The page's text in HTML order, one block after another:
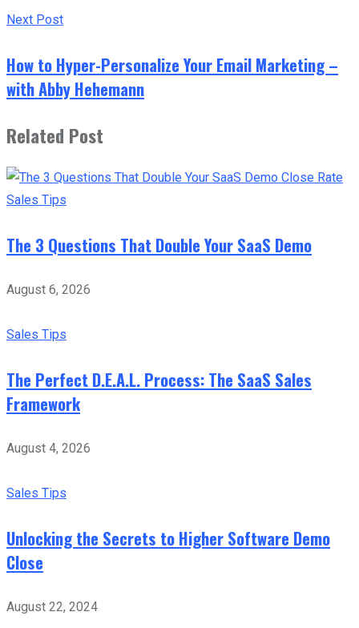
Next Post
How to Hyper-Personalize Your Email Marketing –
with Abby Hehemann
Related Post
Sales Tips
The 3 Questions That Double Your SaaS Demo
August 6, 2026
Sales Tips
The Perfect D.E.A.L. Process: The SaaS Sales
Framework
August 4, 2026
Sales Tips
Unlocking the Secrets to Higher Software Demo
Close
August 22, 2024